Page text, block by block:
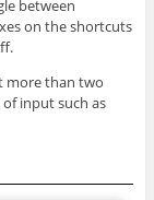
between
on the shortcuts
more than two
input such as